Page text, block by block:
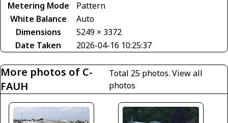
Metering Mode
Pattern
White Balance
Auto
Dimensions
5249 × 3372
Date Taken
2026-04-16 10:25:37
More photos of C-
FAUH
Total 25 photos. View all
photos